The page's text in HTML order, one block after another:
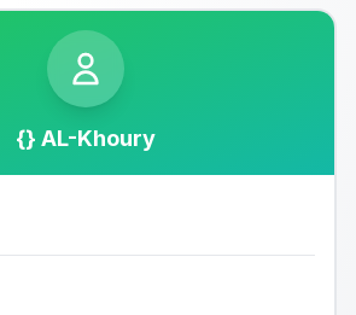
{} AL-Khoury